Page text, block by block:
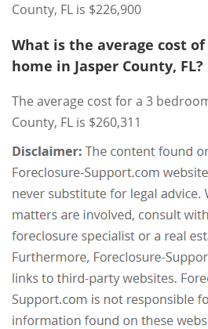
County, FL is $226,900
What is the average cost
home in Jasper County, FL?
The average cost for a 3
County, FL is $260,311